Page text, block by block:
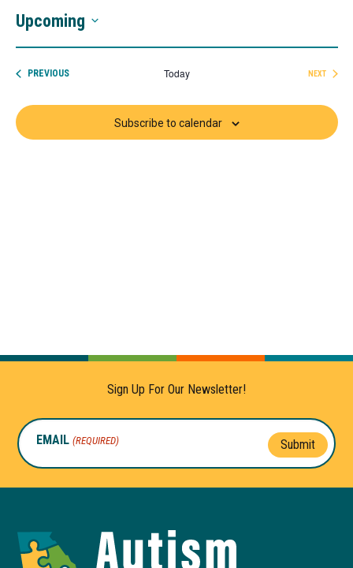
Upcoming
PREVIOUSEVENTS Today
NEXT
Subscribe to calendar
Sign Up For Our Newsletter!
EMAIL (REQUIRED) Submit